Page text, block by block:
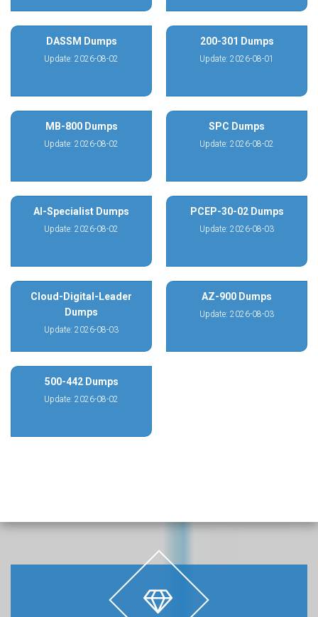
DASSM Dumps
Update: 2026-08-02
200-301 Dumps
Update: 2026-08-01
MB-800 Dumps
Update: 2026-08-02
SPC Dumps
Update: 2026-08-02
AI-Specialist Dumps
Update: 2026-08-02
PCEP-30-02 Dumps
Update: 2026-08-03
Cloud-Digital-Leader
Dumps
Update: 2026-08-03
AZ-900 Dumps
Update: 2026-08-03
500-442 Dumps
Update: 2026-08-02